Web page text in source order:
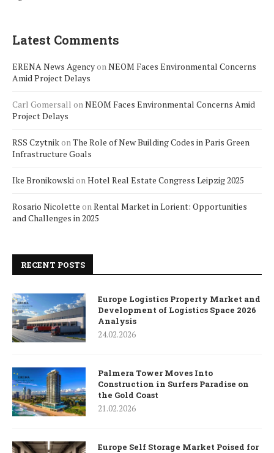
Latest Comments
ERENA News Agencyon NEOM Faces Environmental Concerns
Amid Project Delays
Carl Gomersall on NEOM Faces Environmental Concerns Amid
Project Delays
RSS Czytnikon The Role of New Building Codes in Paris Green
Infrastructure Goals
Ike Bronikowski on Hotel Real Estate Congress Leipzig 2025
Rosario Nicolette on Rental Market in Lorient: Opportunities
and Challenges in 2025
RECENT POSTS
Europe Logistics Property Market and
Development of Logistics Space 2026
Analysis
24.02.2026
Palmera Tower Moves Into
Construction in Surfers Paradise on
the Gold Coast
21.02.2026
Europe Self Storage Market Poised for